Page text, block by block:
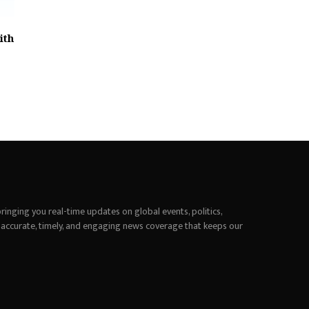
you real-time updates on global events, politics,
timely, and engaging news coverage that keeps our